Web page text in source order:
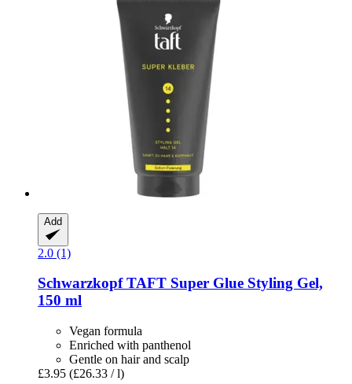
Add
2.0 (1)
SchwarzkopfTAFT Super Glue Styling Gel,
150 ml
Vegan formula
Enriched with panthenol
Gentle on hair and scalp
£3.95 (£26.33 / l)